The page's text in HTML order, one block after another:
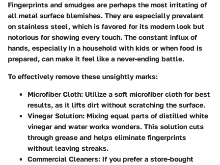
Fingerprints and smudges are perhaps the most irritating of
all metal surface blemishes. They are especially prevalent
on stainless steel, which is favored for its modern look but
notorious for showing every touch. The constant influx of
hands, especially in a household with kids or when food is
prepared, can make it feel like a never-ending battle.
To effectively remove these unsightly marks:
Microfiber Cloth: Utilize a soft microfiber cloth for best
results, as it lifts dirt without scratching the surface.
Vinegar Solution: Mixing equal parts of distilled white
vinegar and water works wonders. This solution cuts
through grease and helps eliminate fingerprints
without leaving streaks.
Commercial Cleaners: If you prefer a store-bought